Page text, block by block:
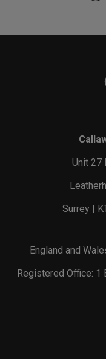
Unit 27
Surrey |
England and
Registered Office: 1